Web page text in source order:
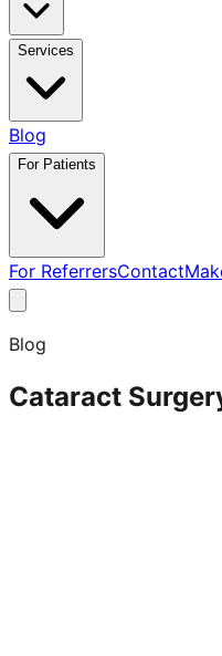
Services
Blog
For Patients
For ReferrersContact
Blog
Cataract